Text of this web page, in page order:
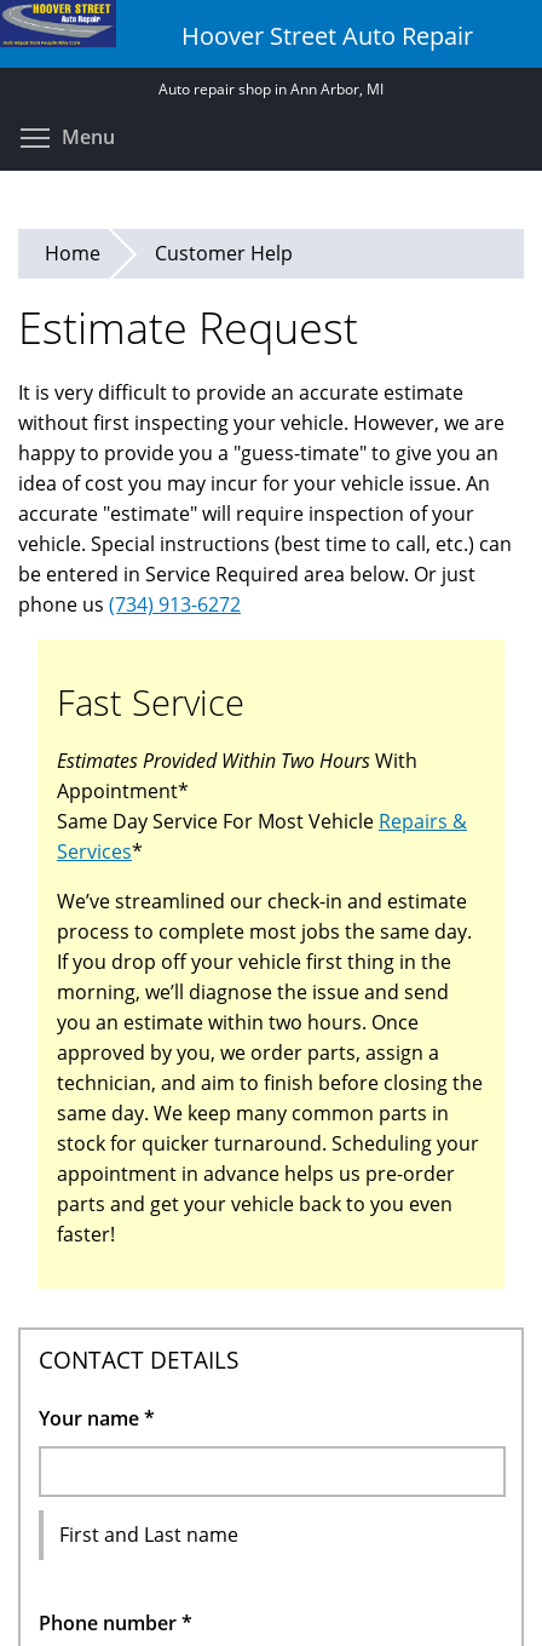
Skip
to
main
Hoover Street Auto Repair
Auto repair shop in Ann Arbor, MI
Menu
Home Customer Help
Estimate Request
It is very difficult to provide an accurate estimate
without first inspecting your vehicle. However, we are
happy to provide you a "guess-timate" to give you an
idea of cost you may incur for your vehicle issue. An
accurate "estimate" will require inspection of your
vehicle. Special instructions (best time to call, etc.) can
be entered in Service Required area below. Or just
phone us (734) 913-6272
Fast Service
Estimates Provided Within Two HoursWith
Appointment*
Same Day Service For Most Vehicle Repairs &
Services*
We’ve streamlined our check-in and estimate
process to complete most jobs the same day.
If you drop off your vehicle first thing in the
morning, we’ll diagnose the issue and send
you an estimate within two hours. Once
approved by you, we order parts, assign a
technician, and aim to finish before closing the
same day. We keep many common parts in
stock for quicker turnaround. Scheduling your
appointment in advance helps us pre-order
parts and get your vehicle back to you even
faster!
CONTACT DETAILS
Your name*
First and Last name
Phone number*